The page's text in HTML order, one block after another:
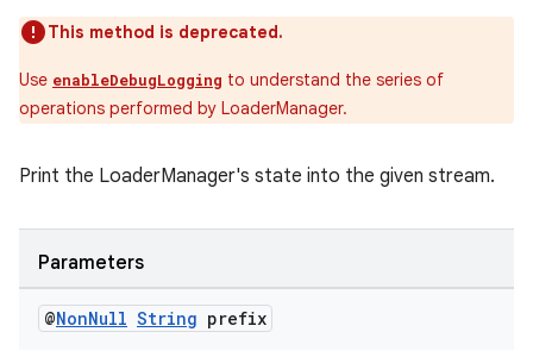
This method is deprecated.
Use enableDebugLogging to understand the series of
operations performed by LoaderManager.
Print the LoaderManager's state into the given stream.
Parameters
@NonNull String prefix